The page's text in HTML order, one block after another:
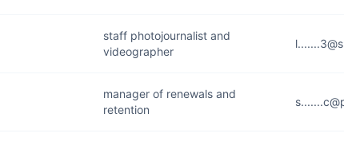
staff photojournalist and
videographer
manager of renewals and
retention